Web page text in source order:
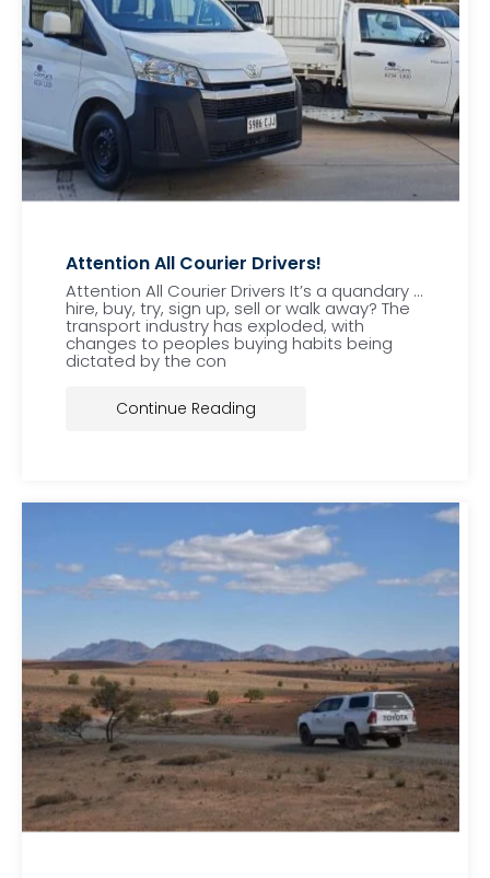
Attention All Courier Drivers!
Attention All Courier Drivers It’s a quandary …
hire, buy, try, sign up, sell or walk away? The
transport industry has exploded, with
changes to peoples buying habits being
dictated by the con
Continue Reading